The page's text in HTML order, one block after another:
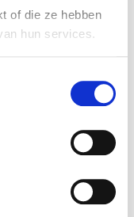
of die ze hebben
hun services.
WHAT DOES
This cookie is
placed by
It’s only
purpose is to